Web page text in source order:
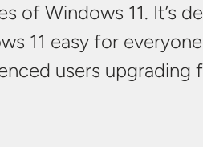
of Windows 11. It’s
11 easy for
users upgrading